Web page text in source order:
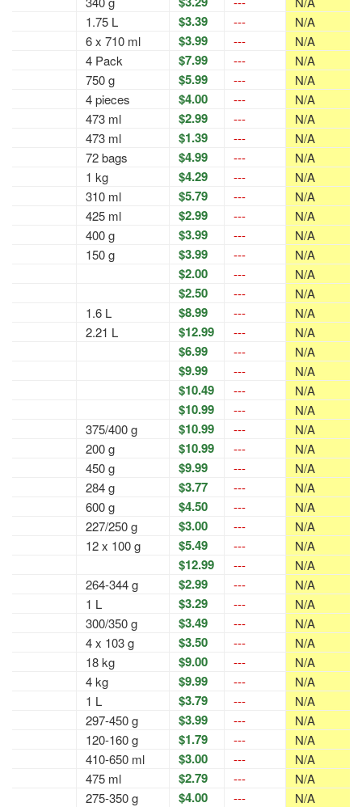
1.75 L
$3.39 ---
N/A
6 x 710 ml
$3.99 ---
N/A
4 Pack
$7.99 ---
N/A
750 g
$5.99 ---
N/A
4 pieces
$4.00 ---
N/A
473 ml
$2.99 ---
N/A
473 ml
$1.39 ---
N/A
72 bags
$4.99 ---
N/A
1 kg
$4.29 ---
N/A
310 ml
$5.79 ---
N/A
425 ml
$2.99 ---
N/A
400 g
$3.99 ---
N/A
150 g
$3.99 --- N/A
$2.00 --- N/A
$2.50 ---
N/A
1.6 L
$8.99 ---
N/A
2.21 L
$12.99 --- N/A
$6.99 --- N/A
$9.99 --- N/A
$10.49 --- N/A
$10.99 ---
N/A
375/400 g
$10.99 ---
N/A
200 g
$10.99 ---
N/A
450 g
$9.99 ---
N/A
284 g
$3.77 ---
N/A
600 g
$4.50 ---
N/A
227/250 g
$3.00 ---
N/A
12 x 100 g
$5.49 --- N/A
$12.99 ---
N/A
264-344 g
$2.99 ---
N/A
1 L
$3.29 ---
N/A
300/350 g
$3.49 ---
N/A
4 x 103 g
$3.50 ---
N/A
18 kg
$9.00 ---
N/A
4 kg
$9.99 ---
N/A
1 L
$3.79 ---
N/A
297-450 g
$3.99 ---
N/A
120-160 g
$1.79 ---
N/A
410-650 ml
$3.00 ---
N/A
475 ml
$2.79 ---
N/A
275-350 g
$4.00 ---
N/A